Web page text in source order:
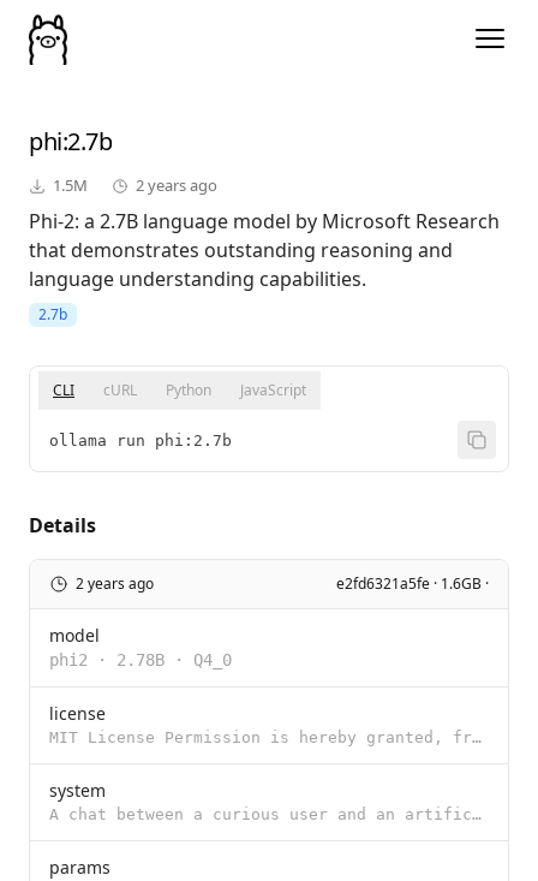
phi:2.7b
1.5M 2 years ago
Phi-2: a 2.7B language model by Microsoft Research
that demonstrates outstanding reasoning and
language understanding capabilities.
2.7b
CLI cURL Python JavaScript
ollama run phi:2.7b
Details
2 years ago e2fd6321a5fe · 1.6GB ·
model
phi2 · 2.78B · Q4_0
license
MIT License Permission is hereby granted, free of charge, to any person obtaining a copy of this sof
system
A chat between a curious user and an artificial intelligence assistant. The assistant gives helpful
params